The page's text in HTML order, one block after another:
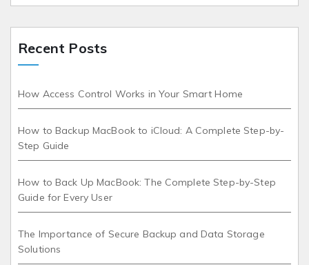
Recent Posts
How Access Control Works in Your Smart Home
How to Backup MacBook to iCloud: A Complete Step-by-
Step Guide
How to Back Up MacBook: The Complete Step-by-Step
Guide for Every User
The Importance of Secure Backup and Data Storage
Solutions